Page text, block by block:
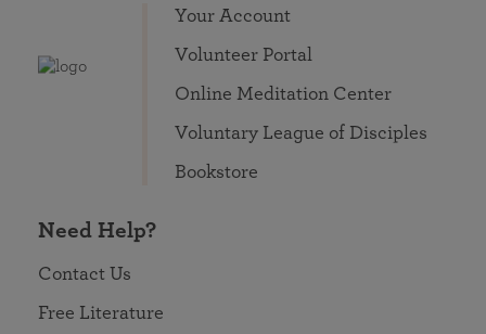
Your Account
Volunteer Portal
Online Meditation Center
Voluntary League of Disciples
Bookstore
Need Help?
Contact Us
Free Literature